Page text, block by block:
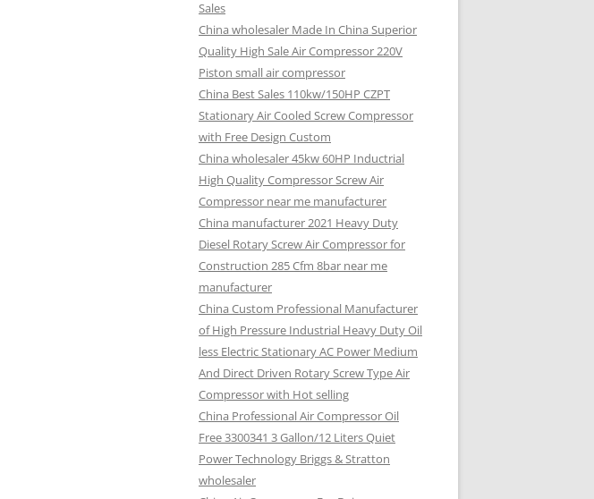
Sales
China wholesaler Made In China Superior
Quality High Sale Air Compressor 220V
Piston small air compressor
China Best Sales 110kw/150HP CZPT
Stationary Air Cooled Screw Compressor
with Free Design Custom
China wholesaler 45kw 60HP Inductrial
High Quality Compressor Screw Air
Compressor near me manufacturer
China manufacturer 2021 Heavy Duty
Diesel Rotary Screw Air Compressor for
Construction 285 Cfm 8bar near me
manufacturer
China Custom Professional Manufacturer
of High Pressure Industrial Heavy Duty Oil
less Electric Stationary AC Power Medium
And Direct Driven Rotary Screw Type Air
Compressor with Hot selling
China Professional Air Compressor Oil
Free 3300341 3 Gallon/12 Liters Quiet
Power Technology Briggs & Stratton
wholesaler